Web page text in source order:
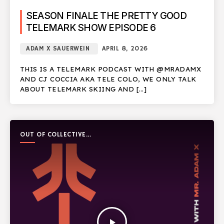
SEASON FINALE THE PRETTY GOOD
TELEMARK SHOW EPISODE 6
ADAM X SAUERWEIN APRIL 8, 2026
THIS IS A TELEMARK PODCAST WITH @MRADAMX
AND CJ COCCIA AKA TELE COLO, WE ONLY TALK
ABOUT TELEMARK SKIING AND […]
OUT OF COLLECTIVE
PODCAST